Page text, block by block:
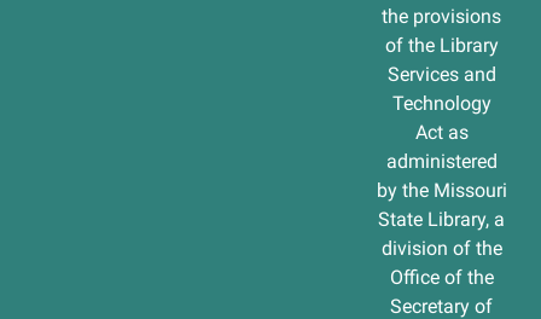
the provisions
of the Library
Services and
Technology
Act as
administered
by the Missouri
State Library, a
division of the
Office of the
Secretary of